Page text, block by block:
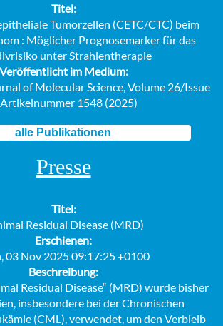
Titel:
Tumorzellen (CETC/CTC) beim
: Möglicher Prognosemarker für das
unter Strahlentherapie
Veröffentlicht im Medium:
of Molecular Science, Volume 26/Issue
1548 (2025)
alle Publikationen
Presse
Titel:
Residual Disease (MRD)
Erschienen:
03 Nov 2025 09:17:25 +0100
Beschreibung:
Residual Disease“ (MRD) wurde bisher
insbesondere bei der Chronischen
(CML), verwendet, um den Verbleib